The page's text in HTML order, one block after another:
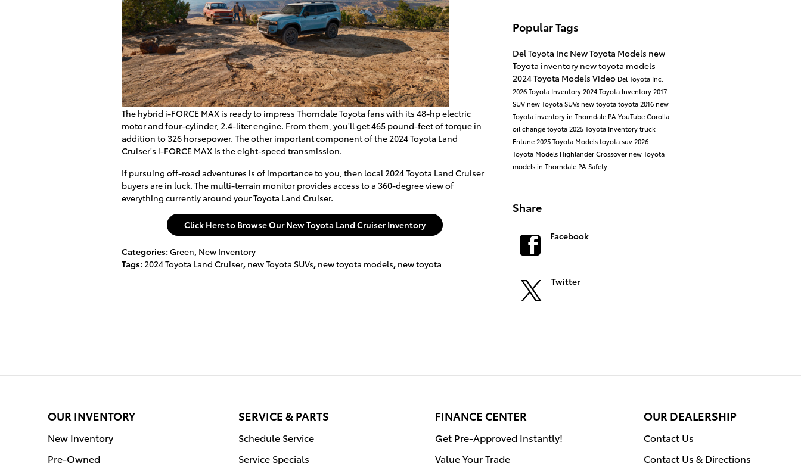
The hybrid i-FORCE MAX is ready to impress Thorndale Toyota fans with its 48-hp electric
motor and four-cylinder, 2.4-liter engine. From them, you'll get 465 pound-feet of torque in
addition to 326 horsepower. The other important component of the 2024 Toyota Land
Cruiser's i-FORCE MAX is the eight-speed transmission.
If pursuing off-road adventures is of importance to you, then local 2024 Toyota Land Cruiser
buyers are in luck. The multi-terrain monitor provides access to a 360-degree view of
everything currently around your Toyota Land Cruiser.
Click Here to Browse Our New Toyota Land Cruiser Inventory
Categories: Green, New Inventory
Tags: 2024 Toyota Land Cruiser, new Toyota SUVs, new toyota models, new toyota
Popular Tags
Del Toyota Inc New Toyota Models new
Toyota inventory new toyota models
2024 Toyota Models Video Del Toyota Inc.
2026 Toyota Inventory2024 Toyota Inventory2017
SUV new Toyota SUVs new toyotatoyota2016 new
Toyota inventory in Thorndale PAYouTubeCorolla
oil changetoyota2025 Toyota Inventorytruck
Entune2025 Toyota Modelstoyota suv2026
Toyota Models HighlanderCrossover new Toyota
models in Thorndale PASafety
Share
Facebook
Twitter
OUR INVENTORY
New Inventory
Pre-Owned
SERVICE & PARTS
Schedule Service
Service Specials
FINANCE CENTER
Get Pre-Approved Instantly!
Value Your Trade
OUR DEALERSHIP
Contact Us
Contact Us & Directions